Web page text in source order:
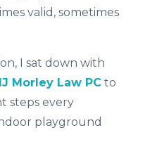
valid, sometimes
I sat down with
Morley Law PC to
steps every
playground